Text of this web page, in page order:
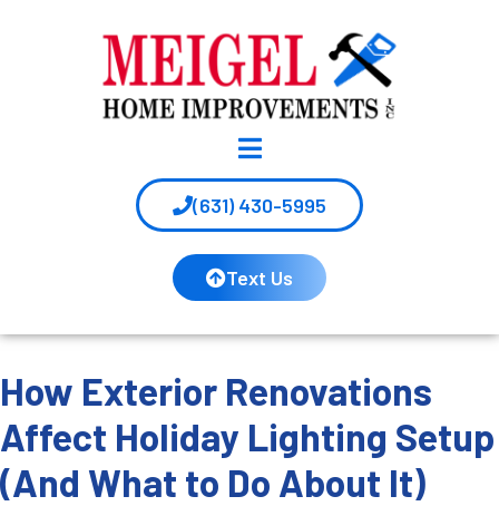
(631) 430-5995
Text Us
How Exterior Renovations
Affect Holiday Lighting Setup
(And What to Do About It)